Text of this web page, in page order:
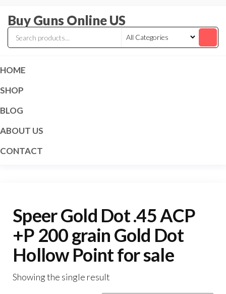
content
Buy Guns Online US
HOME
SHOP
BLOG
ABOUT US
CONTACT
Speer Gold Dot .45 ACP
+P 200 grain Gold Dot
Hollow Point for sale
Showing the single result